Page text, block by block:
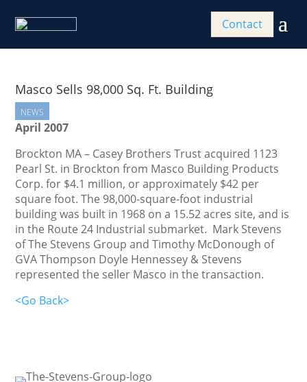
Contact
Masco Sells 98,000 Sq. Ft. Building
NEWS
April 2007
Brockton MA – Casey Brothers Trust acquired 1123
Pearl St. in Brockton from Masco Building Products
Corp. for $4.1 million, or approximately $42 per
square foot. The 98,000-square-foot industrial
building was built in 1968 on a 15.52 acres site, and is
in the Route 24 Industrial submarket. Mark Stevens
of The Stevens Group and Timothy McDonough of
GVA Thompson Doyle Hennessey & Stevens
represented the seller Masco in the transaction.
<Go Back>